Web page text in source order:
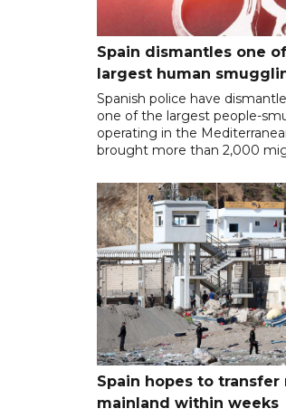
Spain dismantles one
largest human
Spanish police have
one of the largest people-
operating in the
brought more than 2,000
Spain hopes to
mainland within weeks